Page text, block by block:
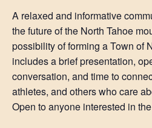
A relaxed and informative
the future of the North Tahoe
possibility of forming a Town of
includes a brief presentation,
conversation, and time to
athletes, and others who care
Open to anyone interested in